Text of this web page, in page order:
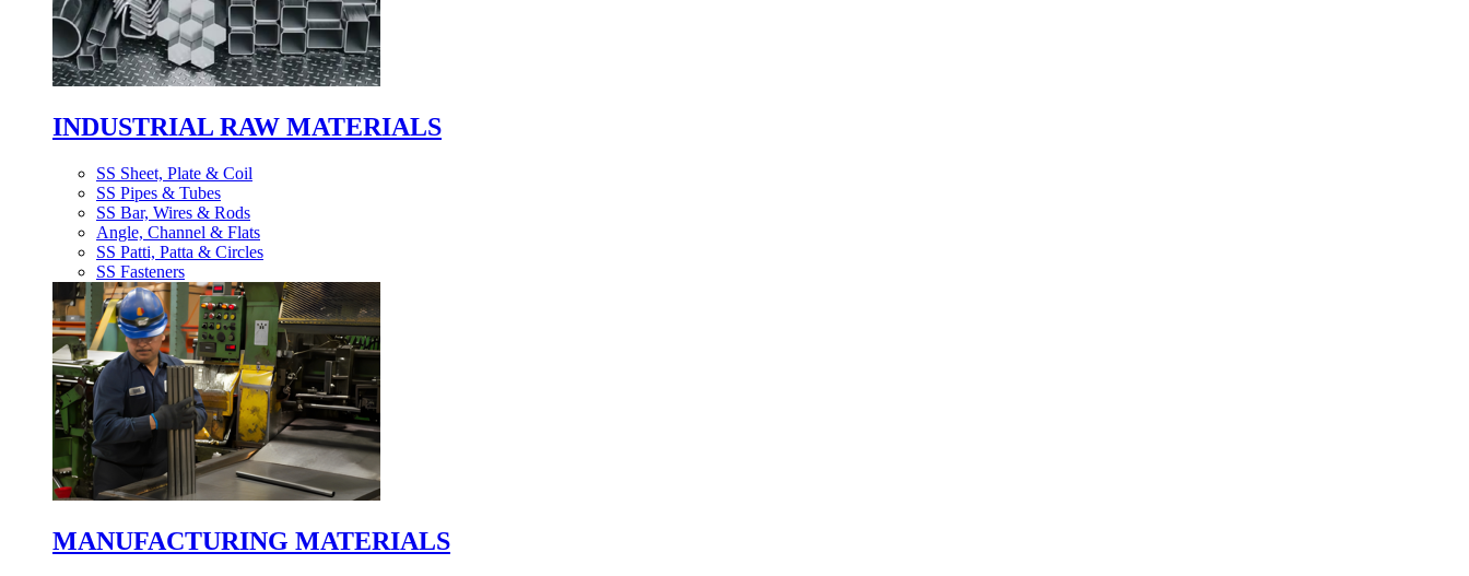
INDUSTRIAL RAW MATERIALS
SS Sheet, Plate & Coil
SS Pipes & Tubes
SS Bar, Wires & Rods
Angle, Channel & Flats
SS Patti, Patta & Circles
SS Fasteners
MANUFACTURING MATERIALS